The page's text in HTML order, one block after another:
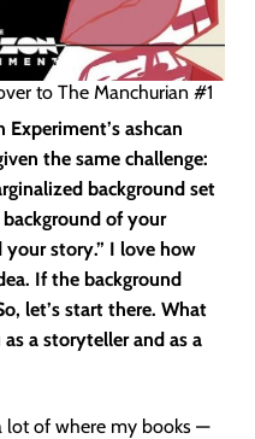
to The Manchurian #1
ashcan
the same challenge:
background set
of your
story.” I love how
If the background
let’s start there. What
a storyteller and as a
lot of where my books —